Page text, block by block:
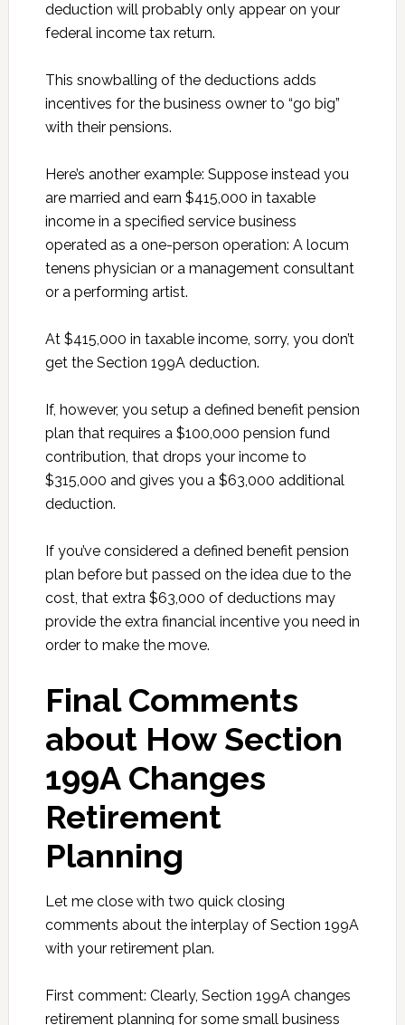
deduction will probably only appear on your
federal income tax return.
This snowballing of the deductions adds
incentives for the business owner to “go big”
with their pensions.
Here’s another example: Suppose instead you
are married and earn $415,000 in taxable
income in a specified service business
operated as a one-person operation: A locum
tenens physician or a management consultant
or a performing artist.
At $415,000 in taxable income, sorry, you don’t
get the Section 199A deduction.
If, however, you setup a defined benefit pension
plan that requires a $100,000 pension fund
contribution, that drops your income to
$315,000 and gives you a $63,000 additional
deduction.
If you’ve considered a defined benefit pension
plan before but passed on the idea due to the
cost, that extra $63,000 of deductions may
provide the extra financial incentive you need in
order to make the move.
Final Comments
about How Section
199A Changes
Retirement
Planning
Let me close with two quick closing
comments about the interplay of Section 199A
with your retirement plan.
First comment: Clearly, Section 199A changes
retirement planning for some small business